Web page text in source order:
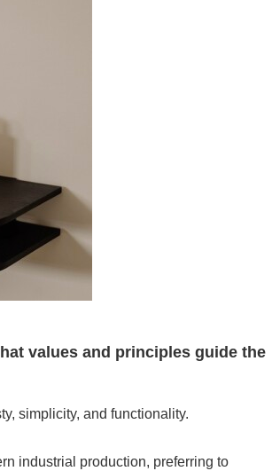
values and principles guide the
simplicity, and functionality.
industrial production, preferring to